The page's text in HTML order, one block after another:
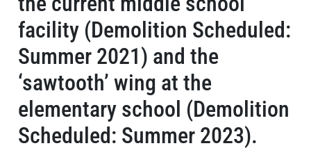
facility (Demolition Scheduled:
Summer 2021) and the
‘sawtooth’ wing at the
elementary school (Demolition
Scheduled: Summer 2023).